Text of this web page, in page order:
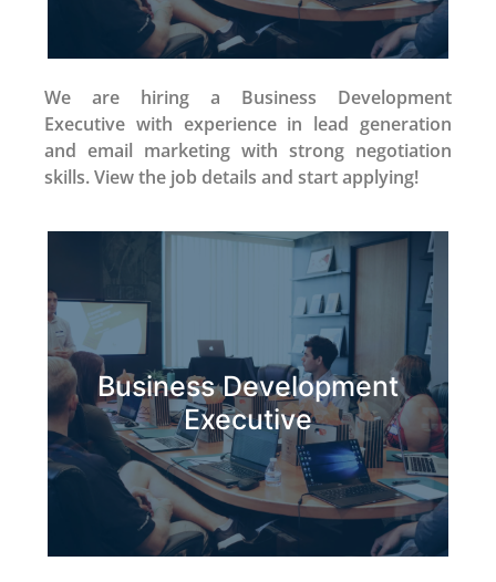
We are hiring a Business Development
Executive with experience in lead generation
and email marketing with strong negotiation
skills. View the job details and start applying!
Business Development
Executive
Apply Now